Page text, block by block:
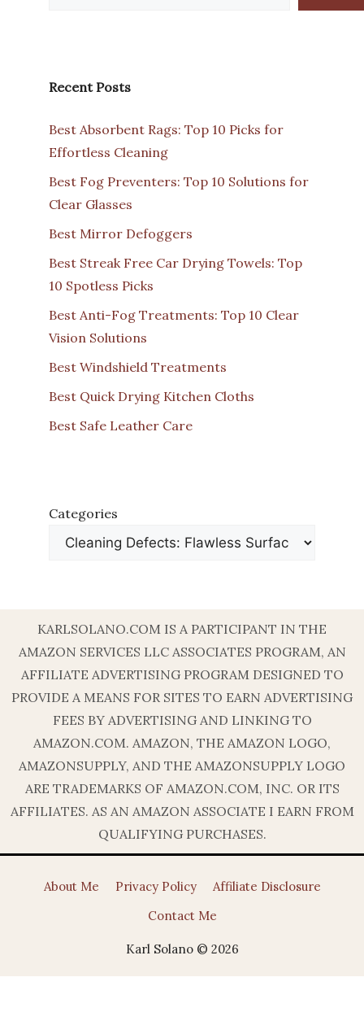
Recent Posts
Best Absorbent Rags: Top 10 Picks for
Effortless Cleaning
Best Fog Preventers: Top 10 Solutions for
Clear Glasses
Best Mirror Defoggers
Best Streak Free Car Drying Towels: Top
10 Spotless Picks
Best Anti-Fog Treatments: Top 10 Clear
Vision Solutions
Best Windshield Treatments
Best Quick Drying Kitchen Cloths
Best Safe Leather Care
Categories
KARLSOLANO.COM IS A PARTICIPANT IN THE
AMAZON SERVICES LLC ASSOCIATES PROGRAM, AN
AFFILIATE ADVERTISING PROGRAM DESIGNED TO
PROVIDE A MEANS FOR SITES TO EARN ADVERTISING
FEES BY ADVERTISING AND LINKING TO
AMAZON.COM. AMAZON, THE AMAZON LOGO,
AMAZONSUPPLY, AND THE AMAZONSUPPLY LOGO
ARE TRADEMARKS OF AMAZON.COM, INC. OR ITS
AFFILIATES. AS AN AMAZON ASSOCIATE I EARN FROM
QUALIFYING PURCHASES.
About Me Privacy Policy
Affiliate Disclosure
Contact Me
Karl Solano © 2026